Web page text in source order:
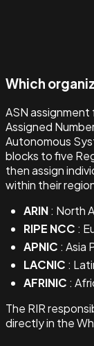
Which
ASN
Assigned
Autonomous
blocks to five
then assign
within their
ARIN: North
RIPE NCC :
APNIC : Asia
LACNIC :
AFRINIC :
The RIR
directly in the